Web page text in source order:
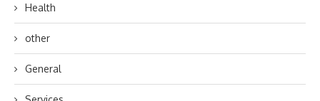
Health
other
General